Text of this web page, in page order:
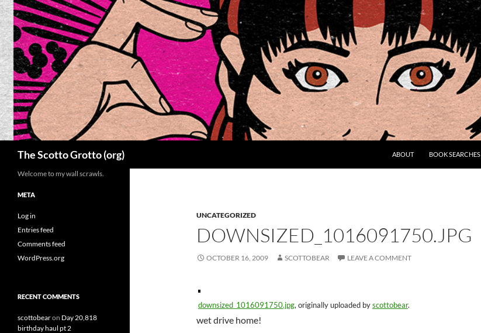
Skip
to
content
The Scotto Grotto (org) ABOUT BOOK SEARCHES
UNCATEGORIZED
DOWNSIZED_1016091750.JPG
OCTOBER 16, 2009 SCOTTOBEAR LEAVE A COMMENT
downsized_1016091750.jpg, originally uploaded byscottobear.
wet drive home!
Welcome to my wall scrawls.
META
Log in
Entries feed
Comments feed
WordPress.org
RECENT COMMENTS
scottobearon Day 20,818
birthday haul pt 2